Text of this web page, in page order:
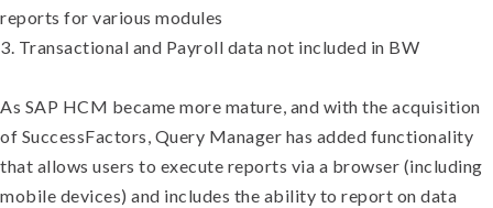
reports for various modules
3. Transactional and Payroll data not included in BW
As SAP HCM became more mature, and with the acquisition
of SuccessFactors, Query Manager has added functionality
that allows users to execute reports via a browser (including
mobile devices) and includes the ability to report on data